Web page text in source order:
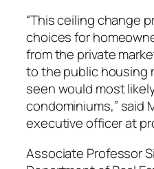
“This ceiling change
choices for
from the private
to the public housing
seen would most
condominiums,” said
executive officer at
Associate Professor